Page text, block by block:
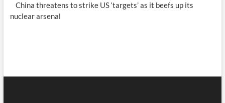
China threatens to strike US ‘targets’ as it beefs up its
nuclear arsenal